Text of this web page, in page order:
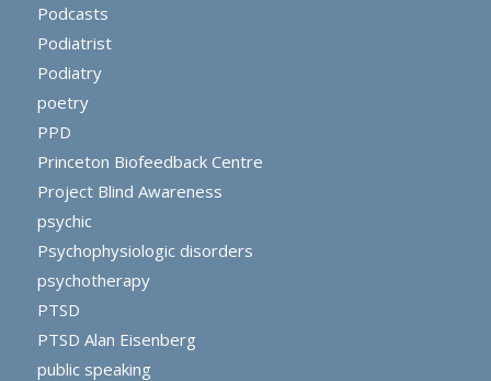
Podcasts
Podiatrist
Podiatry
poetry
PPD
Princeton Biofeedback Centre
Project Blind Awareness
psychic
Psychophysiologic disorders
psychotherapy
PTSD
PTSD Alan Eisenberg
public speaking